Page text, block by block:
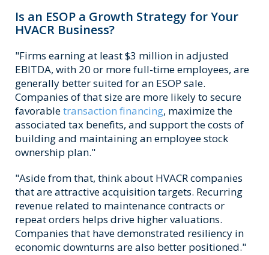
Is an ESOP a Growth Strategy for Your
HVACR Business?
"Firms earning at least $3 million in adjusted
EBITDA, with 20 or more full-time employees, are
generally better suited for an ESOP sale.
Companies of that size are more likely to secure
favorabletransaction financing, maximize the
associated tax benefits, and support the costs of
building and maintaining an employee stock
ownership plan."
"Aside from that, think about HVACR companies
that are attractive acquisition targets. Recurring
revenue related to maintenance contracts or
repeat orders helps drive higher valuations.
Companies that have demonstrated resiliency in
economic downturns are also better positioned."